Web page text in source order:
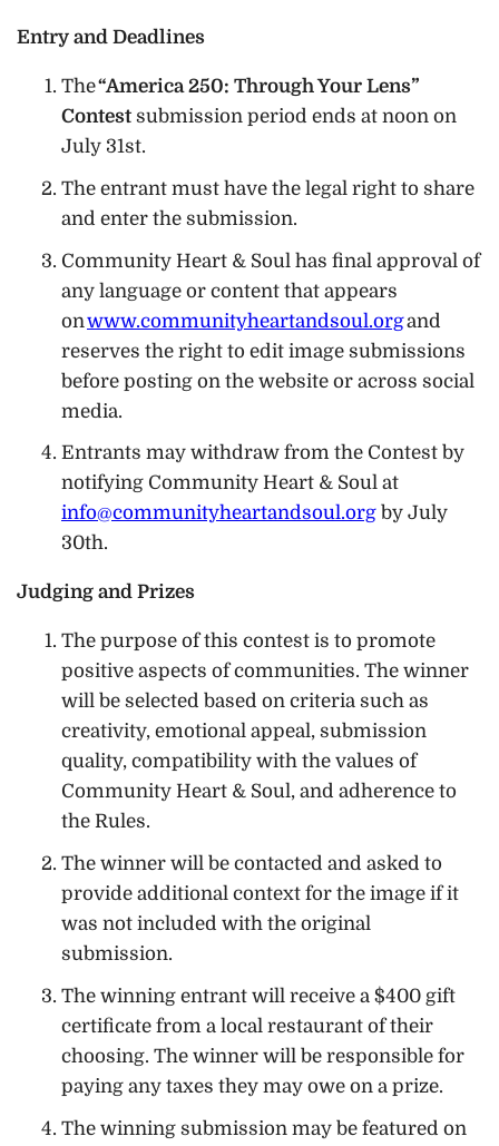
Entry and Deadlines
The“America 250: Through Your Lens”
Contest submission period ends at noon on
July 31st.
The entrant must have the legal right to share
and enter the submission.
Community Heart & Soul has final approval of
any language or content that appears
onwww.communityheartandsoul.organd
reserves the right to edit image submissions
before posting on the website or across social
media.
Entrants may withdraw from the Contest by
notifying Community Heart & Soul at
info@communityheartandsoul.org by July
30th.
Judging and Prizes
The purpose of this contest is to promote
positive aspects of communities. The winner
will be selected based on criteria such as
creativity, emotional appeal, submission
quality, compatibility with the values of
Community Heart & Soul, and adherence to
the Rules.
The winner will be contacted and asked to
provide additional context for the image if it
was not included with the original
submission.
The winning entrant will receive a $400 gift
certificate from a local restaurant of their
choosing. The winner will be responsible for
paying any taxes they may owe on a prize.
The winning submission may be featured on